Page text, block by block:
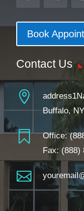
Book
Contact Us

Buffalo,
 Office:
Fax: (888)
